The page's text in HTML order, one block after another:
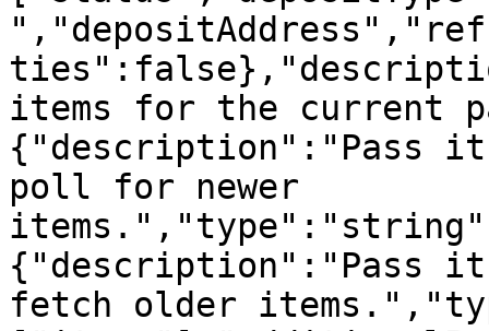
items for the current
{"description":"Pass it
poll for newer
{"description":"Pass it
fetch older